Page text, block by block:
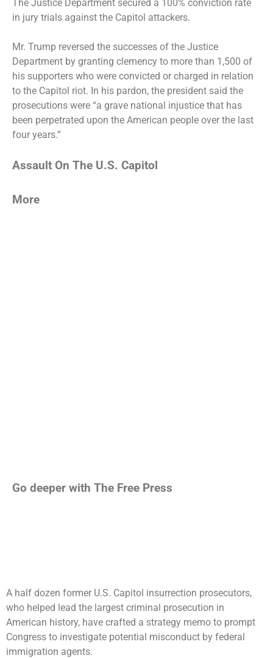
The Justice Department secured a 100% conviction rate
in jury trials against the Capitol attackers.
Mr. Trump reversed the successes of the Justice
Department by granting clemency to more than 1,500 of
his supporters who were convicted or charged in relation
to the Capitol riot. In his pardon, the president said the
prosecutions were “a grave national injustice that has
been perpetrated upon the American people over the last
four years.”
Assault On The U.S. Capitol
More
Go deeper with The Free Press
A half dozen former U.S. Capitol insurrection prosecutors,
who helped lead the largest criminal prosecution in
American history, have crafted a strategy memo to prompt
Congress to investigate potential misconduct by federal
immigration agents.